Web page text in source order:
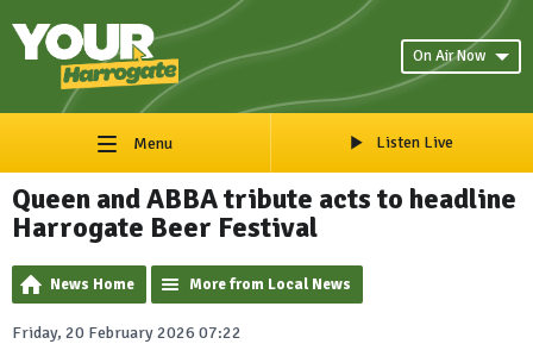
On Air Now
Menu Listen Live
Queen and ABBA tribute acts to headline
Harrogate Beer Festival
News Home More from Local News
Friday, 20 February 2026 07:22